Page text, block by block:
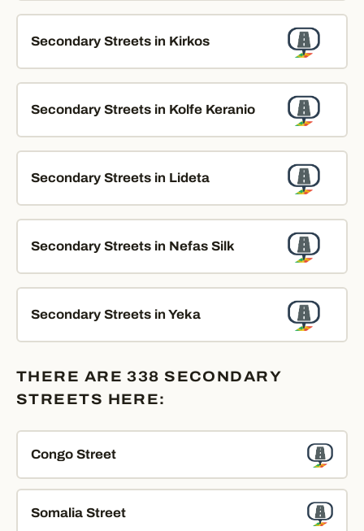
Secondary Streets in Kirkos
Secondary Streets in Kolfe Keranio
Secondary Streets in Lideta
Secondary Streets in Nefas Silk
Secondary Streets in Yeka
THERE ARE 338 SECONDARY
STREETS HERE:
Congo Street
Somalia Street